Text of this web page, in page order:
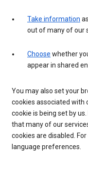
Take information
out of many of our
Choose whether
appear in shared
You may also set your
cookies associated with
cookie is being set by
that many of our
cookies are disabled.
language preferences.